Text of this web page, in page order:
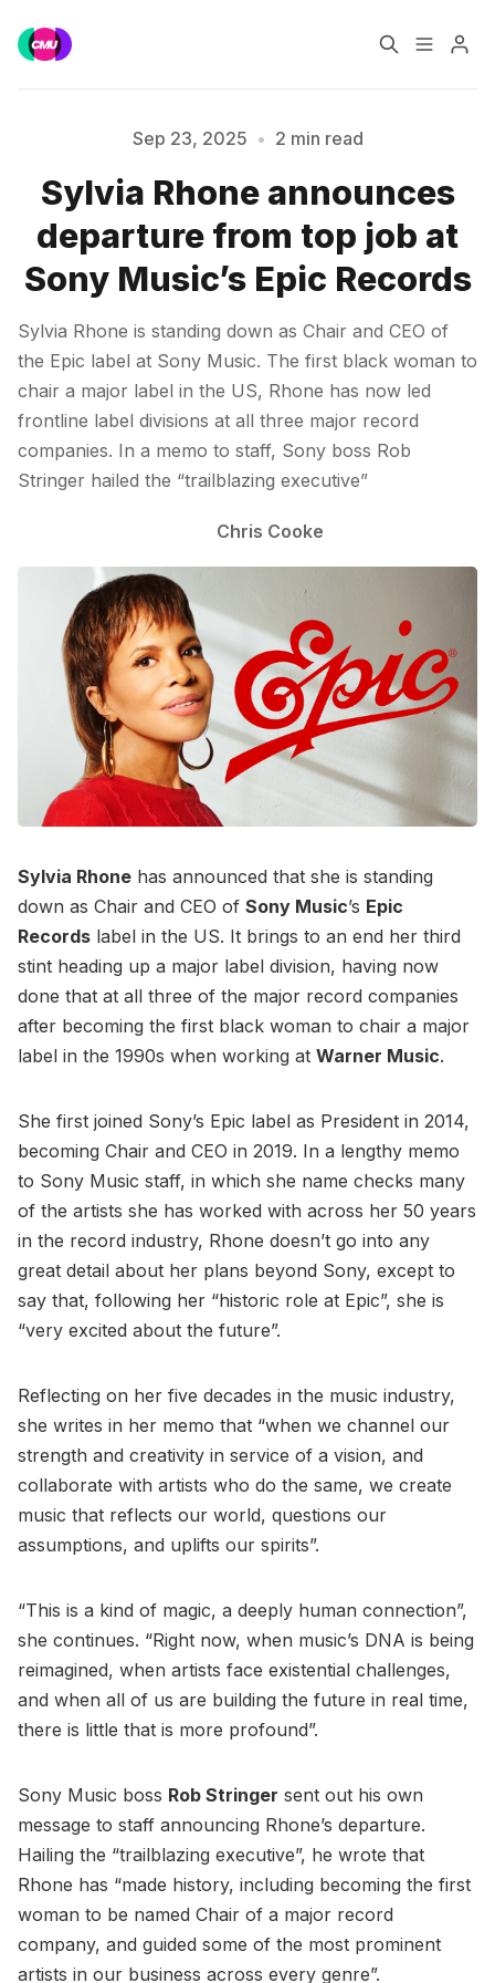
Music Jobs
Training Consultancy
Data & Reports
Sep 23, 2025 • 2 min read
Sylvia Rhone announces
departure from top job at
Sony Music’s Epic Records
Sylvia Rhone is standing down as Chair and CEO of
the Epic label at Sony Music. The first black woman to
chair a major label in the US, Rhone has now led
frontline label divisions at all three major record
companies. In a memo to staff, Sony boss Rob
Stringer hailed the “trailblazing executive”
Chris Cooke
Sylvia Rhone has announced that she is standing
down as Chair and CEO of Sony Music’s Epic
Records label in the US. It brings to an end her third
stint heading up a major label division, having now
done that at all three of the major record companies
after becoming the first black woman to chair a major
label in the 1990s when working at Warner Music.
She first joined Sony’s Epic label as President in 2014,
becoming Chair and CEO in 2019. In a lengthy memo
to Sony Music staff, in which she name checks many
of the artists she has worked with across her 50 years
in the record industry, Rhone doesn’t go into any
great detail about her plans beyond Sony, except to
say that, following her “historic role at Epic”, she is
“very excited about the future”.
Reflecting on her five decades in the music industry,
she writes in her memo that “when we channel our
strength and creativity in service of a vision, and
collaborate with artists who do the same, we create
music that reflects our world, questions our
assumptions, and uplifts our spirits”.
“This is a kind of magic, a deeply human connection”,
she continues. “Right now, when music’s DNA is being
reimagined, when artists face existential challenges,
and when all of us are building the future in real time,
there is little that is more profound”.
Sony Music boss Rob Stringer sent out his own
message to staff announcing Rhone’s departure.
Hailing the “trailblazing executive”, he wrote that
Rhone has “made history, including becoming the first
woman to be named Chair of a major record
company, and guided some of the most prominent
artists in our business across every genre”.